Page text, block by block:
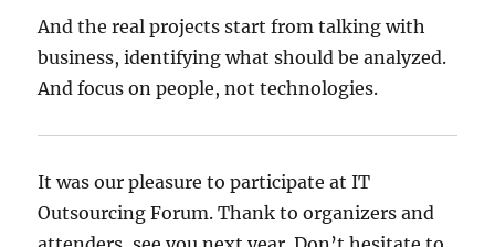
And the real projects start from talking with
business, identifying what should be analyzed.
And focus on people, not technologies.
It was our pleasure to participate at IT
Outsourcing Forum. Thank to organizers and